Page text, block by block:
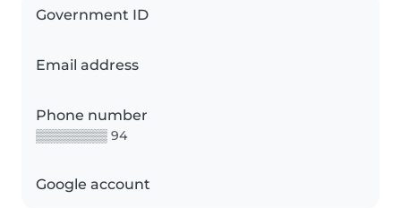
Government ID
Email address
Phone number
▒▒▒▒▒▒▒▒ 94
Google account